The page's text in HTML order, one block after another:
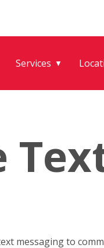
Services ▼
messaging to